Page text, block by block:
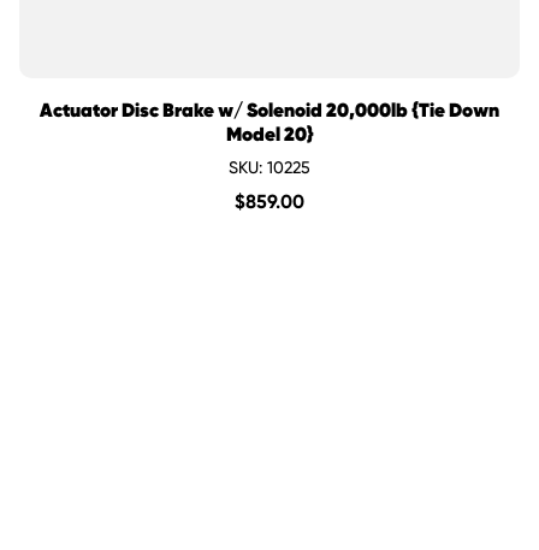
Actuator Disc Brake w/ Solenoid 20,000lb {Tie Down
Model 20}
SKU: 10225
$859.00